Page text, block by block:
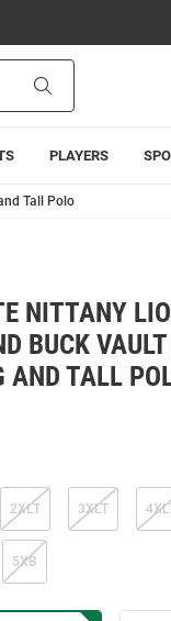
PLAYERS
Tall Polo
NITTANY
BUCK
AND TALL
2XLT 3XLT
5XB